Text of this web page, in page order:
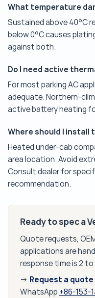
What temperature
Sustained above 40°C
below 0°C causes
against both.
Do I need active
For most parking AC
adequate. Northern-
active battery heating
Where should I install
Heated under-cab
area location. Avoid
Consult dealer for
recommendation.
Ready to spec a
Quote requests,
applications are
response time is 2 to
→ Request a quote
WhatsApp +86-153-